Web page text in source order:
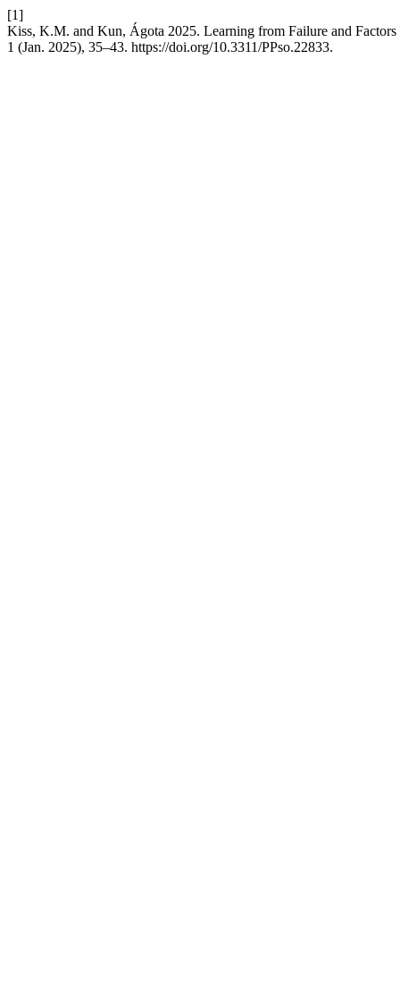
[1]
Kiss, K.M. and Kun, Ágota 2025. Learning from Failure and
1 (Jan. 2025), 35–43. https://doi.org/10.3311/PPso.22833.